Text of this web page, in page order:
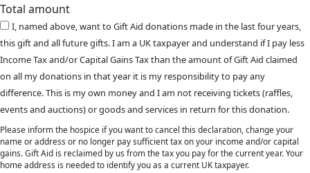
Total amount
I, named above, want to Gift Aid donations made in the last four years,
this gift and all future gifts. I am a UK taxpayer and understand if I pay less
Income Tax and/or Capital Gains Tax than the amount of Gift Aid claimed
on all my donations in that year it is my responsibility to pay any
difference. This is my own money and I am not receiving tickets (raffles,
events and auctions) or goods and services in return for this donation.
Please inform the hospice if you want to cancel this declaration, change your
name or address or no longer pay sufficient tax on your income and/or capital
gains. Gift Aid is reclaimed by us from the tax you pay for the current year. Your
home address is needed to identify you as a current UK taxpayer.